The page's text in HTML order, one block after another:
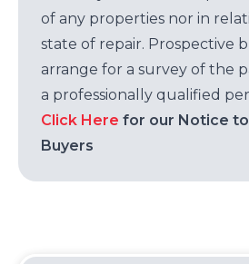
of any properties nor in
state of repair. Prospective
arrange for a survey of the
a professionally qualified
Click Here for our Notice
Buyers